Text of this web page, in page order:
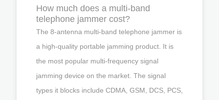
How much does a multi-band
telephone jammer cost?
The 8-antenna multi-band telephone jammer is
a high-quality portable jamming product. It is
the most popular multi-frequency signal
jamming device on the market. The signal
types it blocks include CDMA, GSM, DCS, PCS,